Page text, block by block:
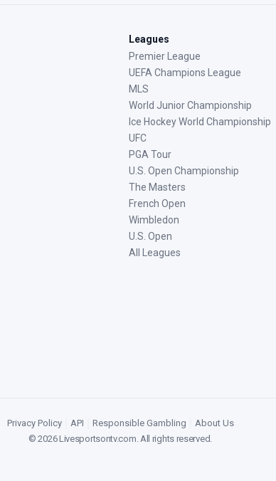
Leagues
Premier League
UEFA Champions League
MLS
World Junior Championship
Ice Hockey World Championship
UFC
PGA Tour
U.S. Open Championship
The Masters
French Open
Wimbledon
U.S. Open
All Leagues
Privacy Policy API Responsible Gambling
About Us
©2026Livesportsontv.com. All rights reserved.